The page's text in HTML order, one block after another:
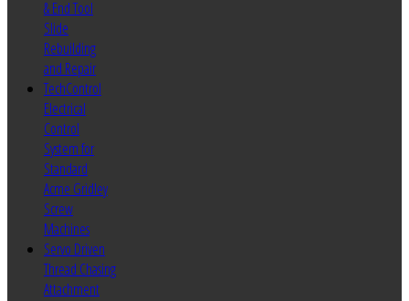
& End Tool
Slide
Rebuilding
and Repair
TechControl
Electrical
Control
System for
Standard
Acme Gridley
Screw
Machines
Servo Driven
Thread Chasing
Attachment